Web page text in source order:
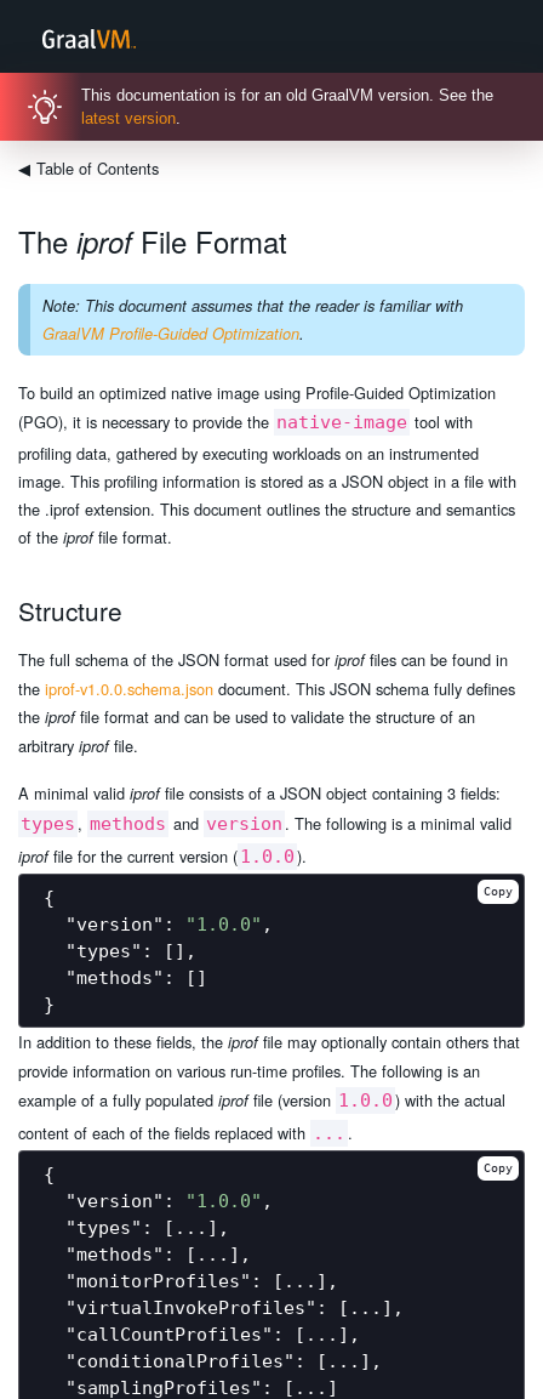
This documentation is for an old GraalVM version. See the
latest version
◀ Table of Contents
The iprofFile Format
Note: This document assumes that the reader is familiar with
GraalVM Profile-Guided Optimization.
To build an optimized native image using Profile-Guided Optimization
(PGO), it is necessary to provide the native-image tool with
profiling data, gathered by executing workloads on an instrumented
image. This profiling information is stored as a JSON object in a file with
the .iprof extension. This document outlines the structure and semantics
of the iproffile format.
Structure
The full schema of the JSON format used foriproffiles can be found in
the iprof-v1.0.0.schema.json document. This JSON schema fully defines
the iproffile format and can be used to validate the structure of an
arbitrary iproffile.
A minimal valid iproffile consists of a JSON object containing 3 fields:
types , methods and version . The following is a minimal valid
iproffile for the current version (1.0.0).
{
"version" : "1.0.0" ,
"types" : [],
"methods" : []
Copy
In addition to these fields, the iproffile may optionally contain others that
provide information on various run-time profiles. The following is an
example of a fully populated iproffile (version 1.0.0) with the actual
content of each of the fields replaced with ... .
{
"version" : "1.0.0" ,
"types" : [...],
"methods" : [...],
"monitorProfiles" : [...],
"virtualInvokeProfiles" : [...],
"callCountProfiles" : [...],
"conditionalProfiles" : [...],
"samplingProfiles" : [...]
Copy